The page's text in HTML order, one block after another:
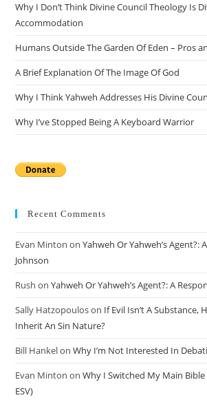
Why I Don’t Think Divine Council Theology Is
Accommodation
Humans Outside The Garden Of Eden – Pros
A Brief Explanation Of The Image Of God
Why I Think Yahweh Addresses His Divine
Why I’ve Stopped Being A Keyboard Warrior
Recent Comments
Evan Minton onYahweh Or Yahweh’s Agent?:
Johnson
Rush onYahweh Or Yahweh’s Agent?: A
Sally Hatzopouloson If Evil Isn’t A Substance,
Inherit An Sin Nature?
Bill HankelonWhy I’m Not Interested In
Evan Minton onWhy I Switched My Main
ESV)